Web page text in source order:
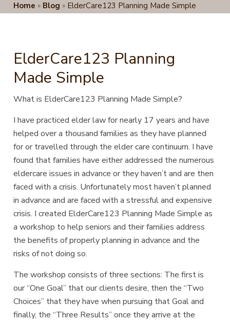
Home » Blog » ElderCare123 Planning Made Simple
ElderCare123 Planning
Made Simple
What is ElderCare123 Planning Made Simple?
I have practiced elder law for nearly 17 years and have
helped over a thousand families as they have planned
for or travelled through the elder care continuum. I have
found that families have either addressed the numerous
eldercare issues in advance or they haven’t and are then
faced with a crisis. Unfortunately most haven’t planned
in advance and are faced with a stressful and expensive
crisis. I created ElderCare123 Planning Made Simple as
a workshop to help seniors and their families address
the benefits of properly planning in advance and the
risks of not doing so.
The workshop consists of three sections: The first is
our “One Goal” that our clients desire, then the “Two
Choices” that they have when pursuing that Goal and
finally, the “Three Results” once they arrive at the